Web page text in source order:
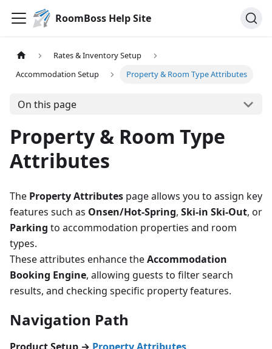
RoomBoss Help Site
Rates & Inventory Setup
Accommodation Setup
Property & Room Type Attributes
On this page
Property & Room Type
Attributes
The Property Attributes page allows you to assign key
features such as Onsen/Hot-Spring, Ski-in Ski-Out, or
Parking to accommodation properties and room
types.
These attributes enhance theAccommodation
Booking Engine, allowing guests to filter search
results, and checking specific property features.
Navigation Path